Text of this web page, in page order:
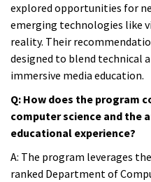
explored opportunities for
emerging technologies like
reality. Their
designed to blend technical
immersive media education.
Q: How does the program
computer science and the
educational experience?
A: The program leverages
ranked Department of